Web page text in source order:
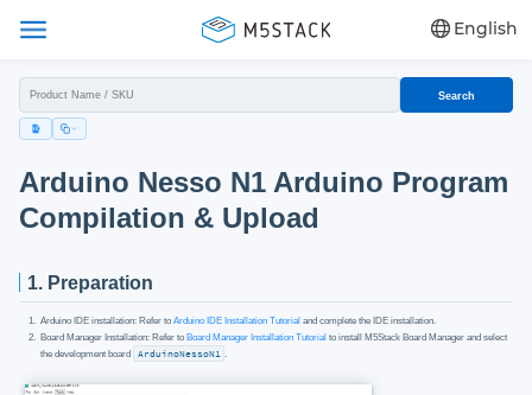
English
Search
Arduino Nesso N1 Arduino Program
Compilation & Upload
1. Preparation
Arduino IDE installation: Refer toArduino IDE Installation Tutorial and complete the IDE installation.
Board Manager Installation: Refer toBoard Manager Installation Tutorial to install M5Stack Board Manager and select
the development board ArduinoNessoN1 .